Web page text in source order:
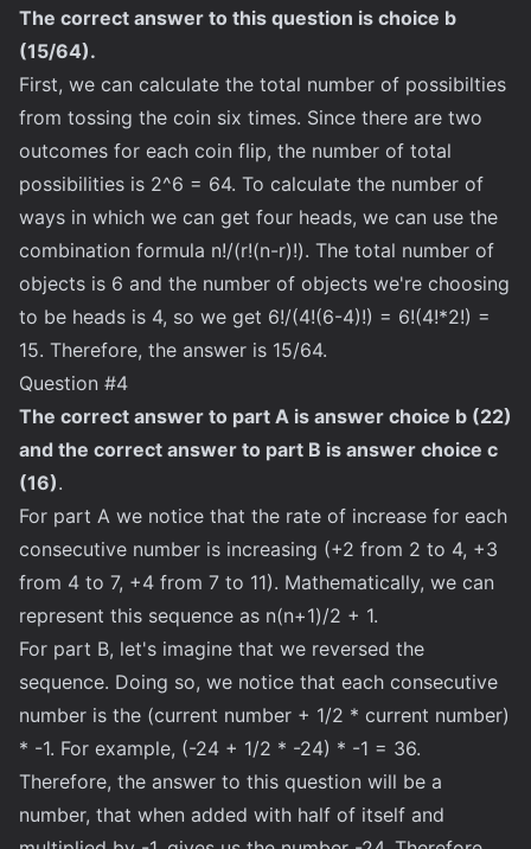
The correct answer to this question is choice b
(15/64).
First, we can calculate the total number of possibilties
from tossing the coin six times. Since there are two
outcomes for each coin flip, the number of total
possibilities is 2^6 = 64. To calculate the number of
ways in which we can get four heads, we can use the
combination formula n!/(r!(n-r)!). The total number of
objects is 6 and the number of objects we're choosing
to be heads is 4, so we get 6!/(4!(6-4)!) = 6!(4!*2!) =
15. Therefore, the answer is 15/64.
Question #4
The correct answer to part A is answer choice b (22)
and the correct answer to part B is answer choice c
(16).
For part A we notice that the rate of increase for each
consecutive number is increasing (+2 from 2 to 4, +3
from 4 to 7, +4 from 7 to 11). Mathematically, we can
represent this sequence as n(n+1)/2 + 1.
For part B, let's imagine that we reversed the
sequence. Doing so, we notice that each consecutive
number is the (current number + 1/2 * current number)
* -1. For example, (-24 + 1/2 * -24) * -1 = 36.
Therefore, the answer to this question will be a
number, that when added with half of itself and